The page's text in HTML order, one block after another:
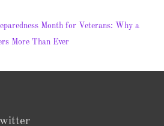
Month for Veterans: Why a
More Than Ever